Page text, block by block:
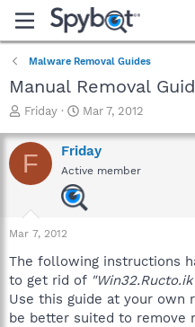
Malware Removal Guides
Manual Removal
T
r
e
a
a
r
e
r
Friday
S
a
r
t
d
a
Mar 7, 2012
F Friday
Active member
Mar 7, 2012
The following instructions
to get rid of
Use this guide at your own
be better suited to remove